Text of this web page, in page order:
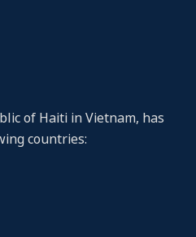
of Haiti in Vietnam, has
countries: